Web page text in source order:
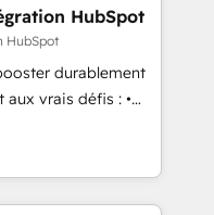
delivering
in the UK, USA,
Singapore, and
HubSpot
HubSpot
durablement
vrais défis : •
outils (ERP,
pour des